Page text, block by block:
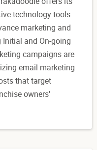
technology tools
marketing and
and On-going
campaigns are
email marketing
that target
owners'